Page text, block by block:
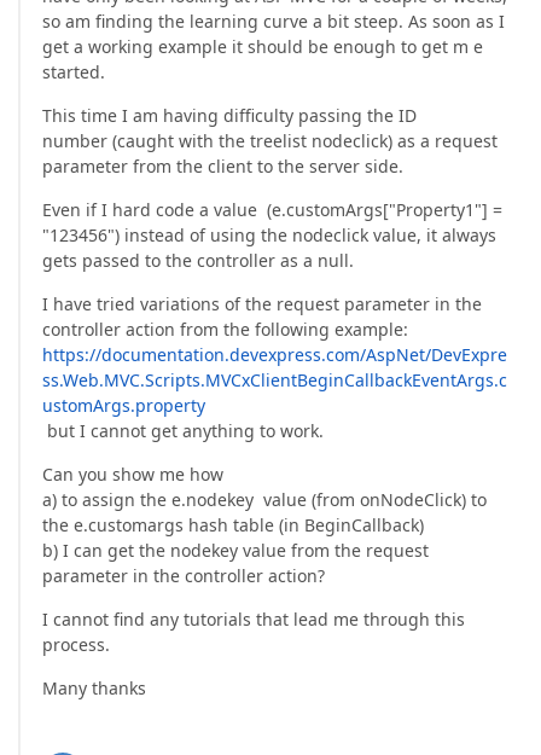
so am finding the learning curve a bit steep. As soon as I
get a working example it should be enough to get m e
started.
This time I am having difficulty passing the ID
number (caught with the treelist nodeclick) as a request
parameter from the client to the server side.
Even if I hard code a value (e.customArgs["Property1"] =
"123456") instead of using the nodeclick value, it always
gets passed to the controller as a null.
I have tried variations of the request parameter in the
controller action from the following example:
https://documentation.devexpress.com/AspNet/DevExpre
ss.Web.MVC.Scripts.MVCxClientBeginCallbackEventArgs.c
ustomArgs.property
but I cannot get anything to work.
Can you show me how
a) to assign the e.nodekey value (from onNodeClick) to
the e.customargs hash table (in BeginCallback)
b) I can get the nodekey value from the request
parameter in the controller action?
I cannot find any tutorials that lead me through this
process.
Many thanks